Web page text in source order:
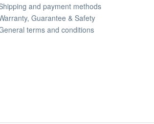
and payment methods
Guarantee & Safety
terms and conditions